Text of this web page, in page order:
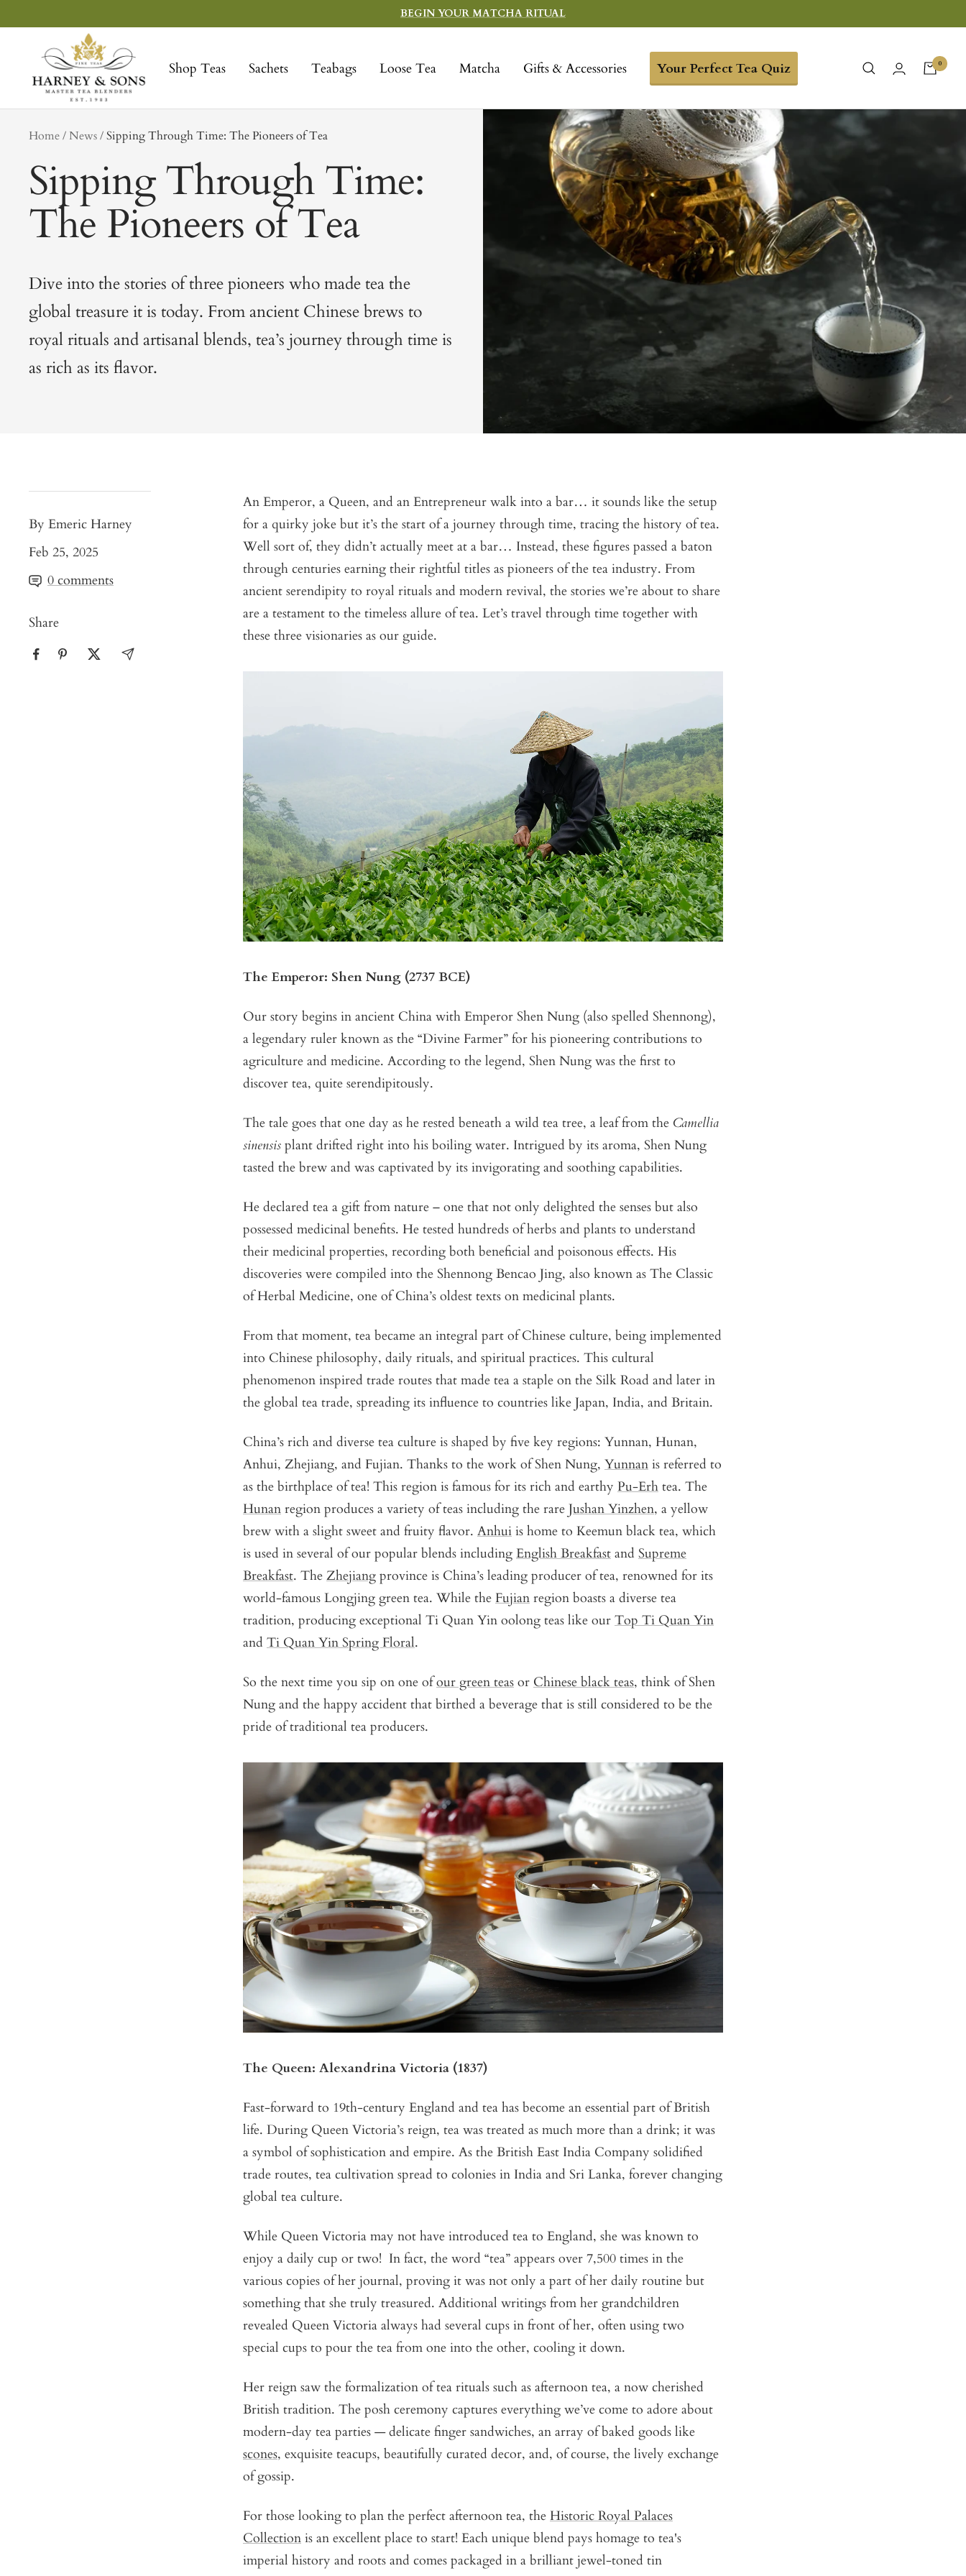
to
BEGIN YOUR MATCHA RITUAL
Shop Teas Sachets Teabags Loose Tea Matcha Gifts & Accessories Your Perfect Tea Quiz
Sons
Fine
Teas
0
Home NewstagSipping Through Time: The Pioneers of Tea
Sipping Through Time:
The Pioneers of Tea
Dive into the stories of three pioneers who made tea the
global treasure it is today. From ancient Chinese brews to
royal rituals and artisanal blends, tea’s journey through time is
as rich as its flavor.
By Emeric Harney
Feb 25, 2025
0 comments
Share
An Emperor, a Queen, and an Entrepreneur walk into a bar… it sounds like the setup
for a quirky joke but it’s the start of a journey through time, tracing the history of tea.
Well sort of, they didn’t actually meet at a bar… Instead, these figures passed a baton
through centuries earning their rightful titles as pioneers of the tea industry. From
ancient serendipity to royal rituals and modern revival, the stories we’re about to share
are a testament to the timeless allure of tea. Let’s travel through time together with
these three visionaries as our guide.
The Emperor: Shen Nung (2737 BCE)
Our story begins in ancient China with Emperor Shen Nung (also spelled Shennong),
a legendary ruler known as the “Divine Farmer” for his pioneering contributions to
agriculture and medicine. According to the legend, Shen Nung was the first to
discover tea, quite serendipitously.
The tale goes that one day as he rested beneath a wild tea tree, a leaf from the Camellia
sinensis plant drifted right into his boiling water. Intrigued by its aroma, Shen Nung
tasted the brew and was captivated by its invigorating and soothing capabilities.
He declared tea a gift from nature – one that not only delighted the senses but also
possessed medicinal benefits. He tested hundreds of herbs and plants to understand
their medicinal properties, recording both beneficial and poisonous effects. His
discoveries were compiled into the Shennong Bencao Jing, also known as The Classic
of Herbal Medicine, one of China’s oldest texts on medicinal plants.
From that moment, tea became an integral part of Chinese culture, being implemented
into Chinese philosophy, daily rituals, and spiritual practices. This cultural
phenomenon inspired trade routes that made tea a staple on the Silk Road and later in
the global tea trade, spreading its influence to countries like Japan, India, and Britain.
China’s rich and diverse tea culture is shaped by five key regions: Yunnan, Hunan,
Anhui, Zhejiang, and Fujian. Thanks to the work of Shen Nung, Yunnan is referred to
as the birthplace of tea! This region is famous for its rich and earthy Pu-Erh tea. The
Hunan region produces a variety of teas including the rare Jushan Yinzhen, a yellow
brew with a slight sweet and fruity flavor. Anhui is home to Keemun black tea, which
is used in several of our popular blends including English Breakfast and Supreme
Breakfast. The Zhejiang province is China’s leading producer of tea, renowned for its
world-famous Longjing green tea. While the Fujian region boasts a diverse tea
tradition, producing exceptional Ti Quan Yin oolong teas like our Top Ti Quan Yin
and Ti Quan Yin Spring Floral.
So the next time you sip on one ofour green teas or Chinese black teas, think of Shen
Nung and the happy accident that birthed a beverage that is still considered to be the
pride of traditional tea producers.
The Queen: Alexandrina Victoria (1837)
Fast-forward to 19th-century England and tea has become an essential part of British
life. During Queen Victoria’s reign, tea was treated as much more than a drink; it was
a symbol of sophistication and empire. As the British East India Company solidified
trade routes, tea cultivation spread to colonies in India and Sri Lanka, forever changing
global tea culture.
While Queen Victoria may not have introduced tea to England, she was known to
enjoy a daily cup or two! In fact, the word “tea” appears over 7,500 times in the
various copies of her journal, proving it was not only a part of her daily routine but
something that she truly treasured. Additional writings from her grandchildren
revealed Queen Victoria always had several cups in front of her, often using two
special cups to pour the tea from one into the other, cooling it down.
Her reign saw the formalization of tea rituals such as afternoon tea, a now cherished
British tradition. The posh ceremony captures everything we’ve come to adore about
modern-day tea parties — delicate finger sandwiches, an array of baked goods like
scones, exquisite teacups, beautifully curated decor, and, of course, the lively exchange
of gossip.
For those looking to plan the perfect afternoon tea, the Historic Royal Palaces
Collection is an excellent place to start! Each unique blend pays homage to tea's
imperial history and roots and comes packaged in a brilliant jewel-toned tin